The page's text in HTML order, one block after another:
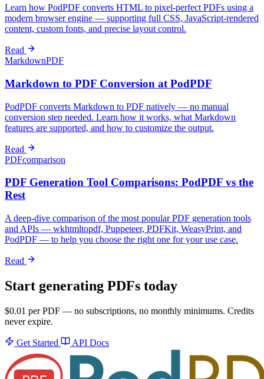
Learn how PodPDF converts HTML to pixel-perfect PDFs using a
modern browser engine — supporting full CSS, JavaScript-rendered
content, custom fonts, and precise layout control.
Read
MarkdownPDF
Markdown to PDF Conversion at PodPDF
PodPDF converts Markdown to PDF natively — no manual
conversion step needed. Learn how it works, what Markdown
features are supported, and how to customize the output.
Read
PDFcomparison
PDF Generation Tool Comparisons: PodPDF vs the
Rest
A deep-dive comparison of the most popular PDF generation tools
and APIs — wkhtmltopdf, Puppeteer, PDFKit, WeasyPrint, and
PodPDF — to help you choose the right one for your use case.
Read
Start generating PDFs today
$0.01 per PDF — no subscriptions, no monthly minimums. Credits
never expire.
Get Started API Docs